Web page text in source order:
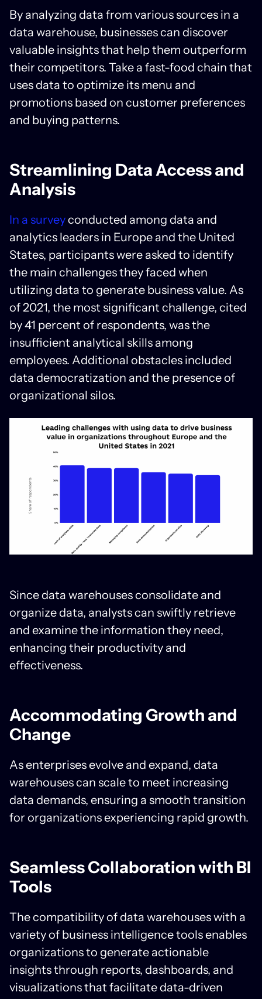
By analyzing data from various sources in a
data warehouse, businesses can discover
valuable insights that help them outperform
their competitors. Take a fast-food chain that
uses data to optimize its menu and
promotions based on customer preferences
and buying patterns.
Streamlining Data Access and
Analysis
In a surveyconducted among data and
analytics leaders in Europe and the United
States, participants were asked to identify
the main challenges they faced when
utilizing data to generate business value. As
of 2021, the most significant challenge, cited
by 41 percent of respondents, was the
insufficient analytical skills among
employees. Additional obstacles included
data democratization and the presence of
organizational silos.
Since data warehouses consolidate and
organize data, analysts can swiftly retrieve
and examine the information they need,
enhancing their productivity and
effectiveness.
Accommodating Growth and
Change
As enterprises evolve and expand, data
warehouses can scale to meet increasing
data demands, ensuring a smooth transition
for organizations experiencing rapid growth.
Seamless Collaboration with BI
Tools
The compatibility of data warehouses with a
variety of business intelligence tools enables
organizations to generate actionable
insights through reports, dashboards, and
visualizations that facilitate data-driven